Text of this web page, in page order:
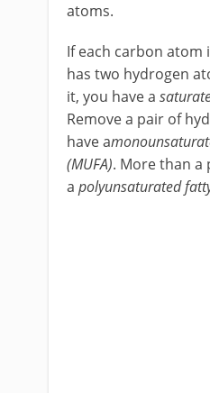
atoms.
If each carbon atom
has two hydrogen
it, you have a
Remove a pair of
have a
(MUFA). More than a
a polyunsaturated